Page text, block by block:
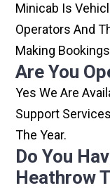
Minicab Is
Operators And
Making
Are You
Yes We Are
Support
The Year.
Do You
Heathrow